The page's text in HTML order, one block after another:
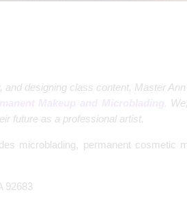
designing class content, Master
future as a professional artist.
microblading, permanent cosmetic
92683